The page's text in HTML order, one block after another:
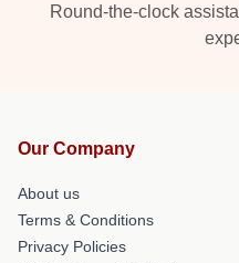
Round-the-clock
Our Company
About us
Terms & Conditions
Privacy Policies